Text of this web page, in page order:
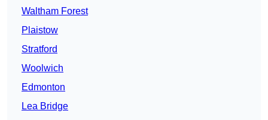
Waltham Forest
Plaistow
Stratford
Woolwich
Edmonton
Lea Bridge